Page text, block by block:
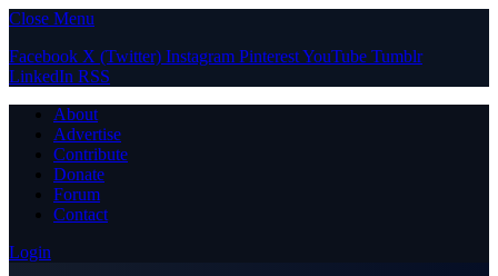
Close Menu
Facebook X (Twitter) Instagram PinterestYouTube Tumblr
LinkedIn RSS
About
Advertise
Contribute
Donate
Forum
Contact
Login